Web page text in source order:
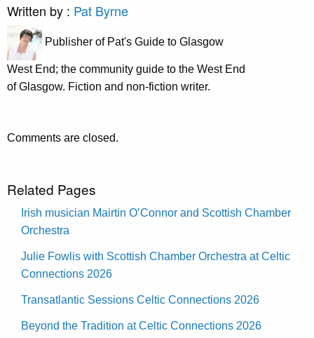
Written by : Pat Byrne
Publisher of Pat's Guide to Glasgow
West End; the community guide to the West End
of Glasgow. Fiction and non-fiction writer.
Comments are closed.
Related Pages
Irish musician Mairtin O’Connor and Scottish Chamber
Orchestra
Julie Fowlis with Scottish Chamber Orchestra at Celtic
Connections 2026
Transatlantic Sessions Celtic Connections 2026
Beyond the Tradition at Celtic Connections 2026